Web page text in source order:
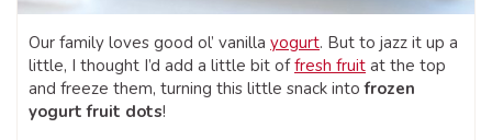
Our family loves good ol’ vanilla yogurt. But to jazz it up a
little, I thought I’d add a little bit offresh fruit at the top
and freeze them, turning this little snack intofrozen
yogurt fruit dots!